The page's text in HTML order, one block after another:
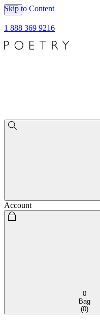
Skip to Content
1 888 369 9216
Account
0
Bag
(0)